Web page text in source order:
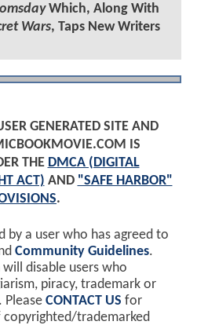
Which, Along With
Wars, Taps New Writers
GENERATED SITE AND
IS
THE DMCA (DIGITAL
ACT) AND "SAFE HARBOR"
.
by a user who has agreed to
Community Guidelines.
disable users who
piracy, trademark or
Please CONTACT US for
trademarked